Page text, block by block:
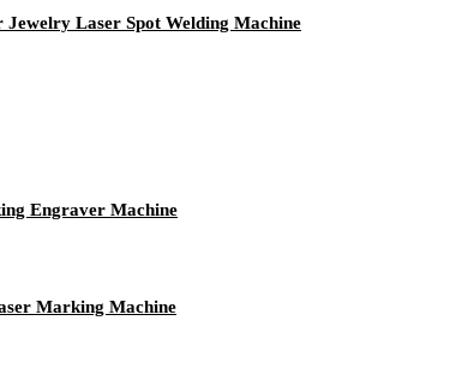
Laser Spot Welding Machine
Engraver Machine
Marking Machine